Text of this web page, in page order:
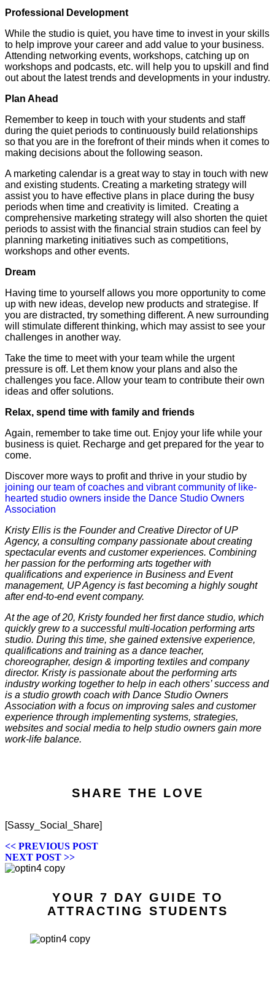
Professional Development
While the studio is quiet, you have time to invest in your skills
to help improve your career and add value to your business.
Attending networking events, workshops, catching up on
workshops and podcasts, etc. will help you to upskill and find
out about the latest trends and developments in your industry.
Plan Ahead
Remember to keep in touch with your students and staff
during the quiet periods to continuously build relationships
so that you are in the forefront of their minds when it comes to
making decisions about the following season.
A marketing calendar is a great way to stay in touch with new
and existing students. Creating a marketing strategy will
assist you to have effective plans in place during the busy
periods when time and creativity is limited. Creating a
comprehensive marketing strategy will also shorten the quiet
periods to assist with the financial strain studios can feel by
planning marketing initiatives such as competitions,
workshops and other events.
Dream
Having time to yourself allows you more opportunity to come
up with new ideas, develop new products and strategise. If
you are distracted, try something different. A new surrounding
will stimulate different thinking, which may assist to see your
challenges in another way.
Take the time to meet with your team while the urgent
pressure is off. Let them know your plans and also the
challenges you face. Allow your team to contribute their own
ideas and offer solutions.
Relax, spend time with family and friends
Again, remember to take time out. Enjoy your life while your
business is quiet. Recharge and get prepared for the year to
come.
Discover more ways to profit and thrive in your studio by
joining our team of coaches and vibrant community of like-
hearted studio owners inside the Dance Studio Owners
Association
Kristy Ellis is the Founder and Creative Director of UP
Agency, a consulting company passionate about creating ​
spectacular events and customer experiences. Combining
her passion for the performing arts together with
qualifications and experience in Business and Event
management, UP Agency is fast becoming a highly sought
after end-to-end event company.
At the age of 20, Kristy founded her first dance studio, which
quickly grew to a successful multi-location performing arts
studio. During this time, ​she gained extensive experience,
qualifications and training as a dance teacher,
choreographer, design & importing textiles and company
director. Kristy is passionate about the performing arts
industry working together to help in each others’ success and
is a studio growth coach with Dance Studio Owners
Association with a focus on improving sales and customer
experience through implementing systems, strategies,
websites and social media to help studio owners gain more
work-life balance.
SHARE THE LOVE
[Sassy_Social_Share]
POSTS
NAVIGATION
<< PREVIOUS POST
NEXT POST >>
YOUR 7 DAY GUIDE TO
ATTRACTING STUDENTS